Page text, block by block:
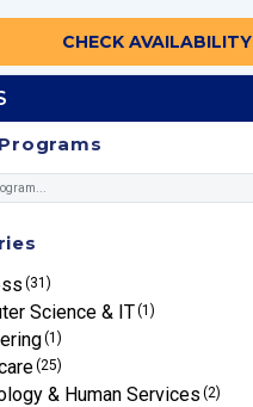
CHECK AVAILABILITY
(31)
Science & IT(1)
(1)
(25)
& Human Services(2)